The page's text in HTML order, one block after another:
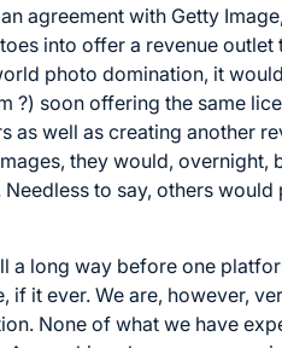
agreement with Getty
into offer a revenue
photo domination, it
?) soon offering the same
as well as creating another
they would,
to say, others
a long way before one
if it ever. We are, however,
None of what we have